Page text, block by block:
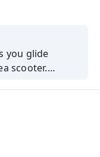
you glide
scooter.